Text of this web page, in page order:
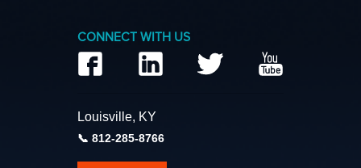
CONNECT WITH US
Louisville, KY
812-285-8766